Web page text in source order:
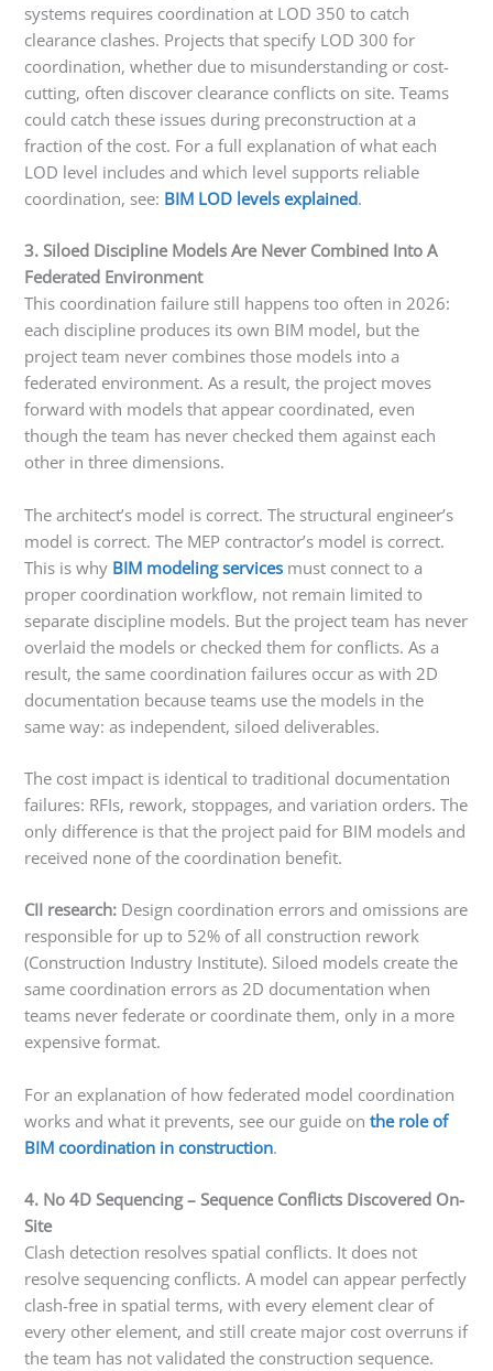
systems requires coordination at LOD 350 to catch
clearance clashes. Projects that specify LOD 300 for
coordination, whether due to misunderstanding or cost-
cutting, often discover clearance conflicts on site. Teams
could catch these issues during preconstruction at a
fraction of the cost. For a full explanation of what each
LOD level includes and which level supports reliable
coordination, see: BIM LOD levels explained.
3. Siloed Discipline Models Are Never Combined Into A
Federated Environment
This coordination failure still happens too often in 2026:
each discipline produces its own BIM model, but the
project team never combines those models into a
federated environment. As a result, the project moves
forward with models that appear coordinated, even
though the team has never checked them against each
other in three dimensions.
The architect’s model is correct. The structural engineer’s
model is correct. The MEP contractor’s model is correct.
This is why BIM modeling services must connect to a
proper coordination workflow, not remain limited to
separate discipline models. But the project team has never
overlaid the models or checked them for conflicts. As a
result, the same coordination failures occur as with 2D
documentation because teams use the models in the
same way: as independent, siloed deliverables.
The cost impact is identical to traditional documentation
failures: RFIs, rework, stoppages, and variation orders. The
only difference is that the project paid for BIM models and
received none of the coordination benefit.
CII research: Design coordination errors and omissions are
responsible for up to 52% of all construction rework
(Construction Industry Institute). Siloed models create the
same coordination errors as 2D documentation when
teams never federate or coordinate them, only in a more
expensive format.
For an explanation of how federated model coordination
works and what it prevents, see our guide onthe role of
BIM coordination in construction.
4. No 4D Sequencing – Sequence Conflicts Discovered On-
Site
Clash detection resolves spatial conflicts. It does not
resolve sequencing conflicts. A model can appear perfectly
clash-free in spatial terms, with every element clear of
every other element, and still create major cost overruns if
the team has not validated the construction sequence.